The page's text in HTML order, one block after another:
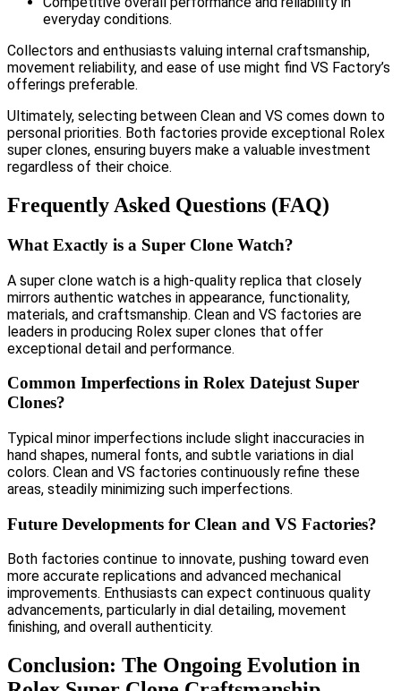
everyday conditions.
Collectors and enthusiasts valuing internal craftsmanship,
movement reliability, and ease of use might find VS Factory’s
offerings preferable.
Ultimately, selecting between Clean and VS comes down to
personal priorities. Both factories provide exceptional Rolex
super clones, ensuring buyers make a valuable investment
regardless of their choice.
Frequently Asked Questions (FAQ)
What Exactly is a Super Clone Watch?
A super clone watch is a high-quality replica that closely
mirrors authentic watches in appearance, functionality,
materials, and craftsmanship. Clean and VS factories are
leaders in producing Rolex super clones that offer
exceptional detail and performance.
Common Imperfections in Rolex Datejust Super
Clones?
Typical minor imperfections include slight inaccuracies in
hand shapes, numeral fonts, and subtle variations in dial
colors. Clean and VS factories continuously refine these
areas, steadily minimizing such imperfections.
Future Developments for Clean and VS Factories?
Both factories continue to innovate, pushing toward even
more accurate replications and advanced mechanical
improvements. Enthusiasts can expect continuous quality
advancements, particularly in dial detailing, movement
finishing, and overall authenticity.
Conclusion: The Ongoing Evolution in